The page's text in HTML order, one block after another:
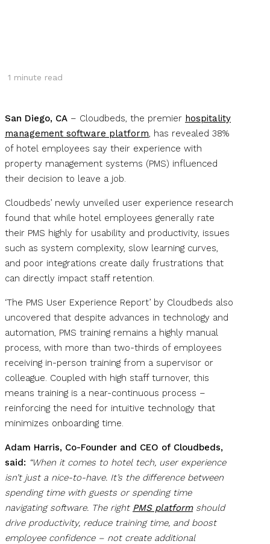
1 minute read
San Diego, CA – Cloudbeds, the premier hospitality
management software platform, has revealed 38%
of hotel employees say their experience with
property management systems (PMS) influenced
their decision to leave a job.
Cloudbeds’ newly unveiled user experience research
found that while hotel employees generally rate
their PMS highly for usability and productivity, issues
such as system complexity, slow learning curves,
and poor integrations create daily frustrations that
can directly impact staff retention.
‘The PMS User Experience Report’ by Cloudbeds also
uncovered that despite advances in technology and
automation, PMS training remains a highly manual
process, with more than two-thirds of employees
receiving in-person training from a supervisor or
colleague. Coupled with high staff turnover, this
means training is a near-continuous process –
reinforcing the need for intuitive technology that
minimizes onboarding time.
Adam Harris, Co-Founder and CEO of Cloudbeds,
said: “When it comes to hotel tech, user experience
isn’t just a nice-to-have. It’s the difference between
spending time with guests or spending time
navigating software. The right PMS platformshould
drive productivity, reduce training time, and boost
employee confidence – not create additional